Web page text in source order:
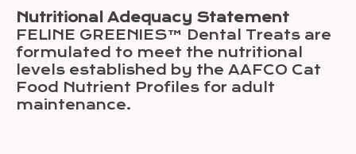
Nutritional Adequacy Statement
FELINE GREENIES™ Dental Treats are
formulated to meet the nutritional
levels established by the AAFCO Cat
Food Nutrient Profiles for adult
maintenance.